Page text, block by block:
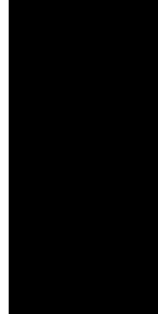
Arts, destinations,
African continent,
⭐️⭐️⭐️⭐️⭐️ Suzie